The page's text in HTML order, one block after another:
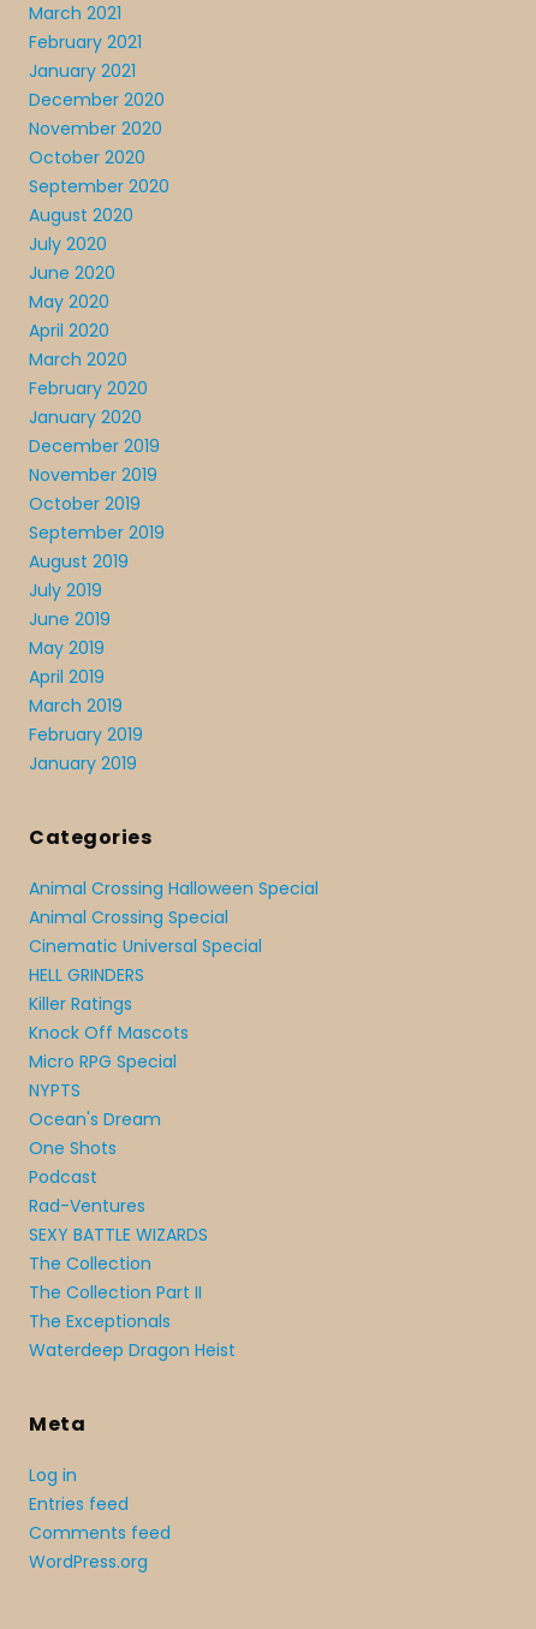
March 2021
February 2021
January 2021
December 2020
November 2020
October 2020
September 2020
August 2020
July 2020
June 2020
May 2020
April 2020
March 2020
February 2020
January 2020
December 2019
November 2019
October 2019
September 2019
August 2019
July 2019
June 2019
May 2019
April 2019
March 2019
February 2019
January 2019
Categories
Animal Crossing Halloween Special
Animal Crossing Special
Cinematic Universal Special
HELL GRINDERS
Killer Ratings
Knock Off Mascots
Micro RPG Special
NYPTS
Ocean's Dream
One Shots
Podcast
Rad-Ventures
SEXY BATTLE WIZARDS
The Collection
The Collection Part II
The Exceptionals
Waterdeep Dragon Heist
Meta
Log in
Entries feed
Comments feed
WordPress.org